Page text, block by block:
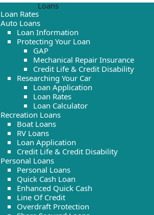
Loans
Loan Rates
Auto Loans
Loan Information
Protecting Your Loan
GAP
Mechanical Repair Insurance
Credit Life & Credit Disability
Researching Your Car
Loan Application
Loan Rates
Loan Calculator
Recreation Loans
Boat Loans
RV Loans
Loan Application
Credit Life & Credit Disability
Personal Loans
Personal Loans
Quick Cash Loan
Enhanced Quick Cash
Line Of Credit
Overdraft Protection